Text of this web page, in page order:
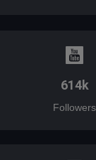
614k
Followers